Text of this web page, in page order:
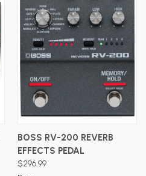
BOSS RV-200 REVERB
EFFECTS PEDAL
$296.99